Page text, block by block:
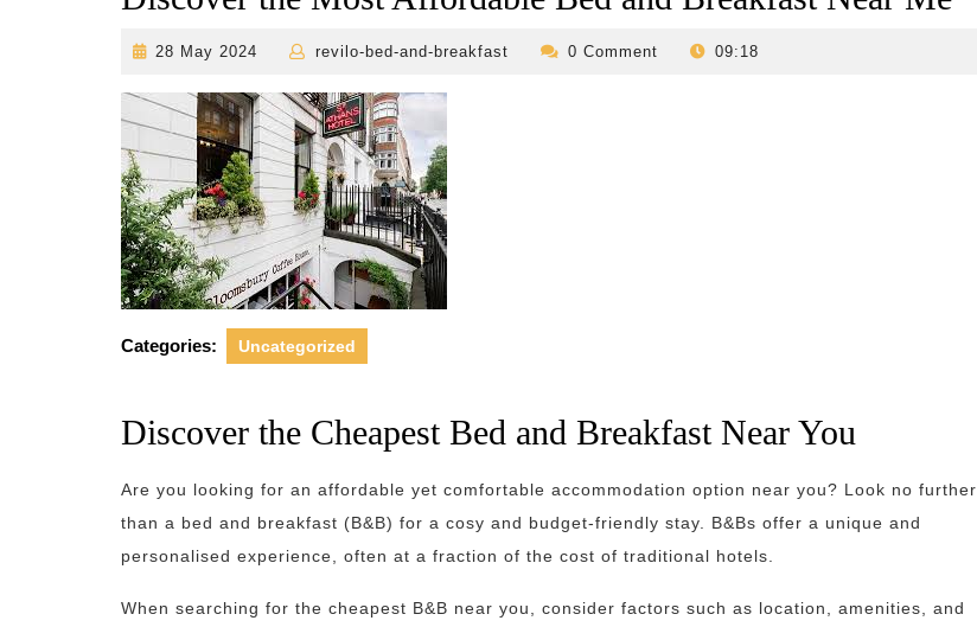
28 May 2024
28
2024
revilo-bed-and-breakfast
revilo-0 Comment 09:18
Categories: Uncategorized
Discover the Cheapest Bed and Breakfast Near You
Are you looking for an affordable yet comfortable accommodation option near you? Look no further
than a bed and breakfast (B&B) for a cosy and budget-friendly stay. B&Bs offer a unique and
personalised experience, often at a fraction of the cost of traditional hotels.
When searching for the cheapest B&B near you, consider factors such as location, amenities, and